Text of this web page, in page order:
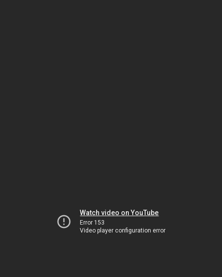
Watch video on YouTube
Error 153
Video player configuration error